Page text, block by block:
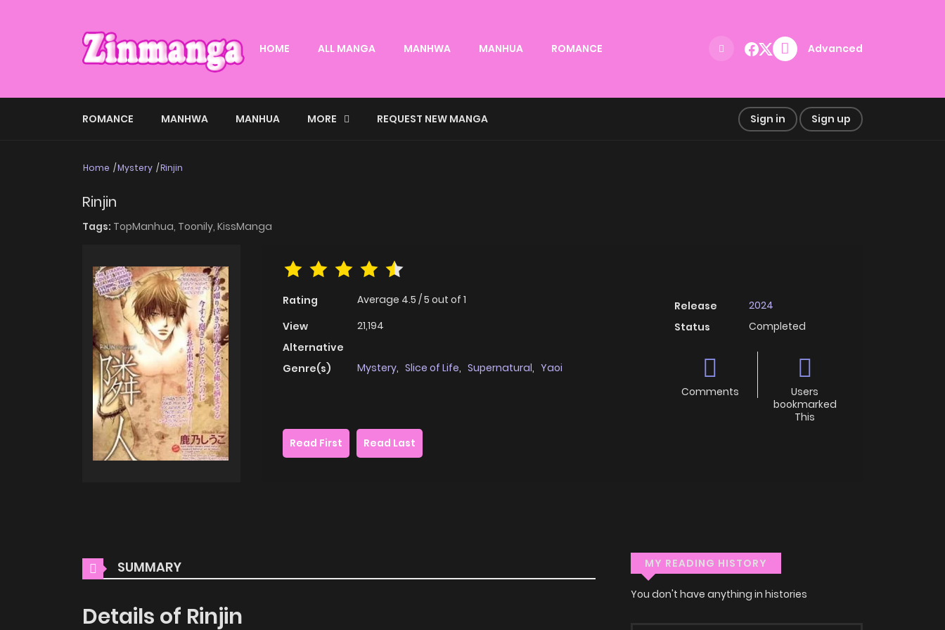
HOME ALL MANGA MANHWA MANHUA ROMANCE Advanced
ROMANCE MANHWA MANHUA MORE REQUEST NEW MANGA Sign in Sign up
Home Mystery Rinjin
Rinjin
Tags: TopManhua, Toonily, KissManga
Rating Average 4.5 /5 out of 1
View
21,194
Alternative
Genre(s)
Mystery, Slice of Life, Supernatural, Yaoi
Release
2024
Status
Completed
Comments
Users
bookmarked
This
Read First
Read Last
SUMMARY
Details of Rinjin
MY READING HISTORY
You don't have anything in histories